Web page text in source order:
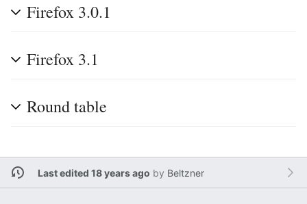
Firefox 3.0.1
Firefox 3.1
Round table
Last edited 18 years ago by Beltzner